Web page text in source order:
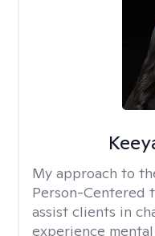
My approach to
Person-Centered
assist clients in
experience